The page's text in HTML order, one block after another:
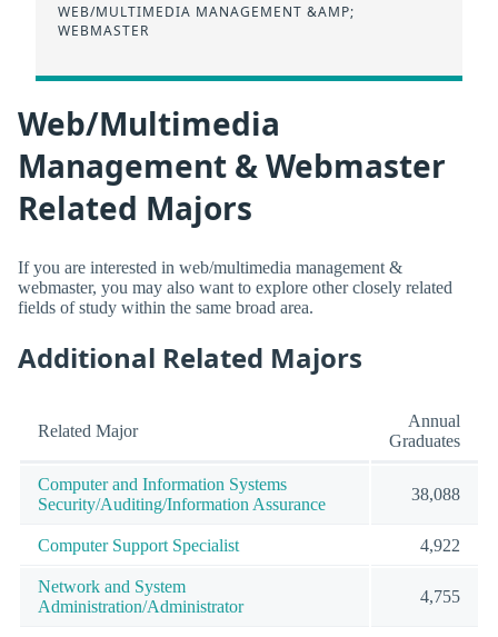
WEB/MULTIMEDIA MANAGEMENT &AMP;
WEBMASTER
Web/Multimedia
Management & Webmaster
Related Majors
If you are interested in web/multimedia management &
webmaster, you may also want to explore other closely related
fields of study within the same broad area.
Additional Related Majors
Related Major
Annual
Graduates
Computer and Information Systems
Security/Auditing/Information Assurance
38,088
Computer Support Specialist 4,922
Network and System
Administration/Administrator
4,755